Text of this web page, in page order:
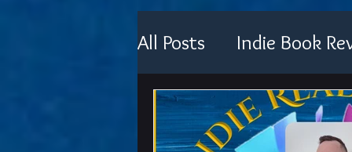
All Posts Indie Book
Festival Fun